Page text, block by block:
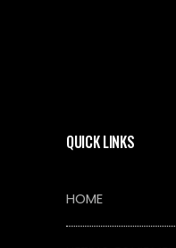
QUICK LINKS
HOME